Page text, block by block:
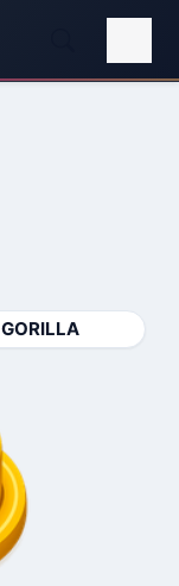
GORILLA